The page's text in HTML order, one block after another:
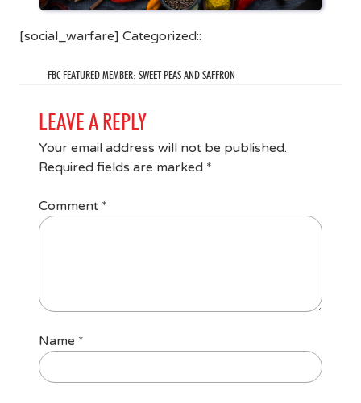
[social_warfare] Categorized::
FBC FEATURED MEMBER: SWEET PEAS AND SAFFRON
LEAVE A REPLY
Your email address will not be published.
Required fields are marked *
Comment *
Name *